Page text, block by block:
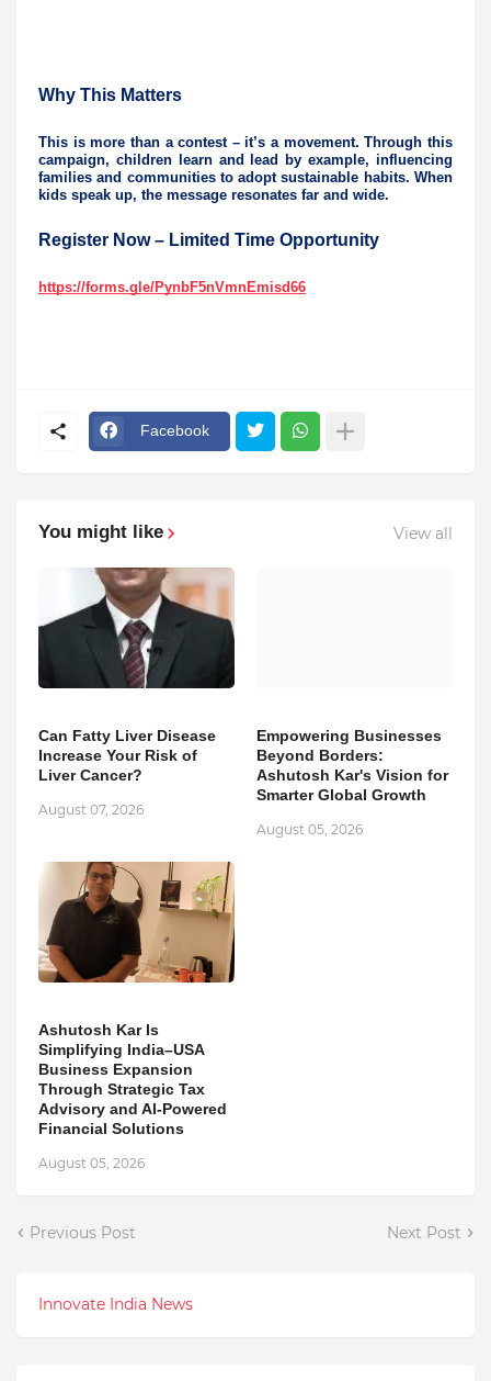
Why This Matters
This is more than a contest – it’s a movement. Through this
campaign, children learn and lead by example, influencing
families and communities to adopt sustainable habits. When
kids speak up, the message resonates far and wide.
Register Now – Limited Time Opportunity
https://forms.gle/PynbF5nVmnEmisd66
Facebook
You might like View all
Can Fatty Liver Disease
Increase Your Risk of
Liver Cancer?
August 07, 2026
Empowering Businesses
Beyond Borders:
Ashutosh Kar's Vision for
Smarter Global Growth
August 05, 2026
Ashutosh Kar Is
Simplifying India–USA
Business Expansion
Through Strategic Tax
Advisory and AI-Powered
Financial Solutions
August 05, 2026
Previous Post Next Post
Innovate India News